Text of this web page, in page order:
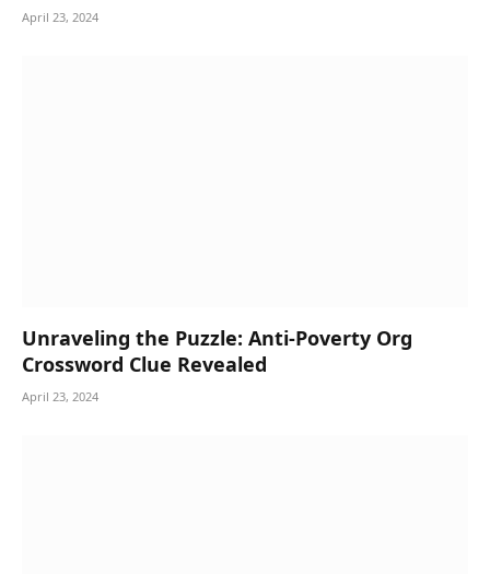
April 23, 2024
Unraveling the Puzzle: Anti-Poverty Org
Crossword Clue Revealed
April 23, 2024